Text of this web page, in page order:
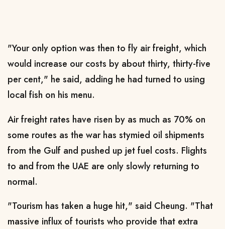
"Your only option was then to fly air freight, which
would increase our costs by about thirty, thirty-five
per cent," he said, adding he had turned ​to using
local fish on his menu.
Air freight rates have risen by as much as 70% on
some routes as the war has stymied oil shipments
from the Gulf and pushed up jet fuel costs. Flights
to and from the UAE are only slowly returning to
normal.
"Tourism has taken a huge hit," said Cheung. "That
massive influx of tourists who provide that extra